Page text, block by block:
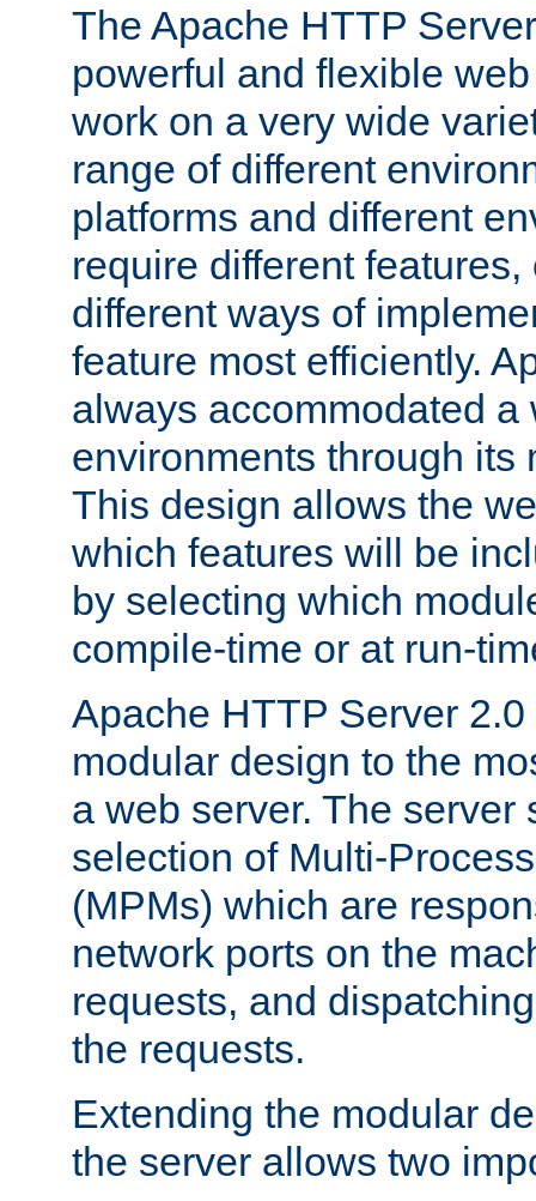
The Apache HTTP
powerful and flexible
work on a very wide
range of different
platforms and different
require different
different ways of
feature most efficiently.
always accommodated a
environments through its
This design allows the
which features will be
by selecting which
compile-time or at run-
Apache HTTP Server
modular design to the
a web server. The server
selection of Multi-
(MPMs) which are
network ports on the
requests, and
the requests.
Extending the modular
the server allows two